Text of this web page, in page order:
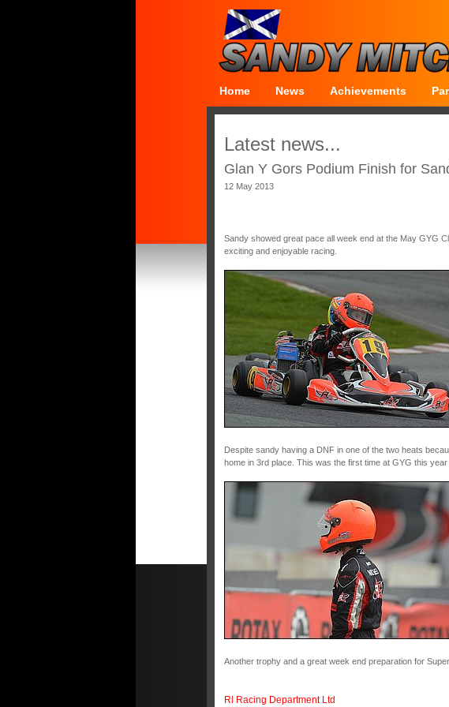
Latest news...
Glan Y Gors Podium Finish for
12 May 2013
Sandy showed great pace all week end at the May GYG
exciting and enjoyable racing.
Despite sandy having a DNF in one of the two heats
home in 3rd place. This was the first time at GYG this year
Another trophy and a great week end preparation for
Rl Racing Department Ltd
Home News Achievements